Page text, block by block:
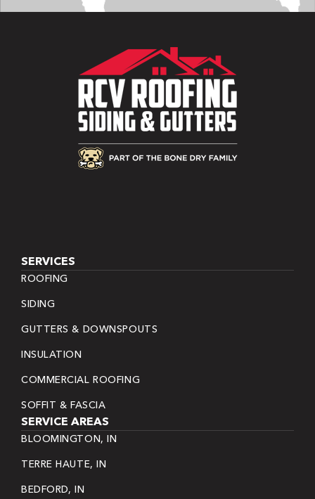
SERVICES
ROOFING
SIDING
GUTTERS & DOWNSPOUTS
INSULATION
COMMERCIAL ROOFING
SOFFIT & FASCIA
SERVICE AREAS
BLOOMINGTON, IN
TERRE HAUTE, IN
BEDFORD, IN